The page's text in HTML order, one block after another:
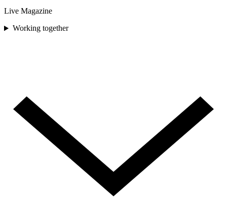
Live Magazine
Working together